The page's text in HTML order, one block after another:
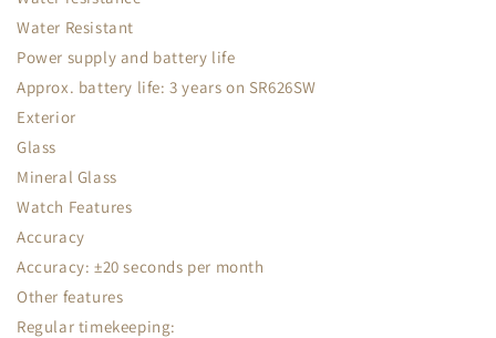
Water Resistant
Power supply and battery life
Approx. battery life: 3 years on SR626SW
Exterior
Glass
Mineral Glass
Watch Features
Accuracy
Accuracy: ±20 seconds per month
Other features
Regular timekeeping: